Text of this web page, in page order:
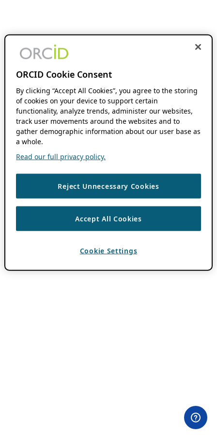
ORCID Cookie Consent
By clicking “Accept All Cookies”, you agree to the storing
of cookies on your device to support certain
functionality, analyze trends, administer our websites,
track user movements around the websites and to
gather demographic information about our user base as
a whole.
Read our full privacy policy.
Reject Unnecessary Cookies
Accept All Cookies
Cookie Settings